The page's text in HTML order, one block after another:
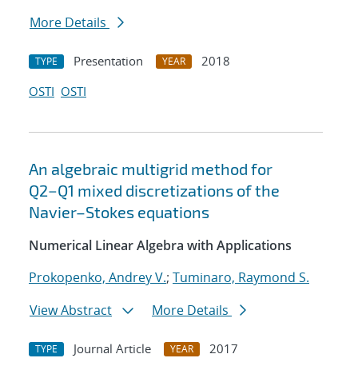
More Details
TYPE Presentation YEAR
2018
OSTI OSTI
An algebraic multigrid method for
Q2−Q1 mixed discretizations of the
Navier–Stokes equations
Numerical Linear Algebra with Applications
Prokopenko, Andrey V.; Tuminaro, Raymond S.
View Abstract
More Details
TYPE Journal Article YEAR
2017